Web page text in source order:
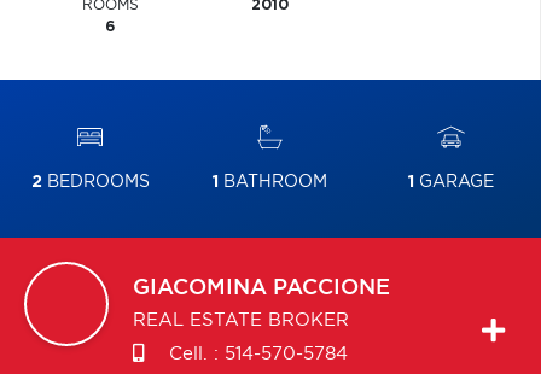
ROOMS
6
2010
2BEDROOMS 1 BATHROOM 1 GARAGE
GIACOMINA PACCIONE
REAL ESTATE BROKER
Cell. : 514-570-5784